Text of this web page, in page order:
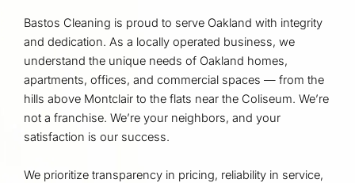
Bastos Cleaning is proud to serve Oakland with integrity
and dedication. As a locally operated business, we
understand the unique needs of Oakland homes,
apartments, offices, and commercial spaces — from the
hills above Montclair to the flats near the Coliseum. We’re
not a franchise. We’re your neighbors, and your
satisfaction is our success.
We prioritize transparency in pricing, reliability in service,